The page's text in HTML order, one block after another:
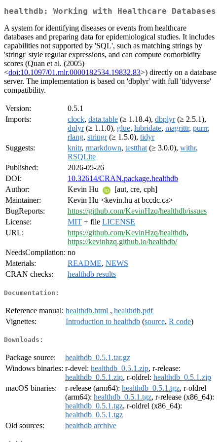
healthdb: Working with Healthcare Databases
A system for identifying diseases or events from healthcare
databases and preparing data for epidemiological studies. It includes
capabilities not supported by 'SQL', such as matching strings by
'stringr' style regular expressions, and can compute comorbidity
scores (Quan et al. (2005)
<doi:10.1097/01.mlr.0000182534.19832.83>) directly on a database
server. The implementation is based on 'dbplyr' with full 'tidyverse'
compatibility.
Version:
0.5.1
Imports:
clock, data.table (≥ 1.18.4), dbplyr(≥ 2.5.1),
dplyr(≥ 1.1.0), glue, lubridate, magrittr, purrr,
rlang, stringr(≥ 1.5.0), tidyr
Suggests:
knitr, rmarkdown, testthat (≥ 3.0.0), withr,
RSQLite
Published:
2026-05-26
DOI:
10.32614/CRAN.package.healthdb
Author:
Kevin Hu
[aut, cre, cph]
Maintainer:
Kevin Hu <kevin.hu at bccdc.ca>
BugReports:
https://github.com/KevinHzq/healthdb/issues
License:
MIT + file LICENSE
URL:
https://github.com/KevinHzq/healthdb,
https://kevinhzq.github.io/healthdb/
NeedsCompilation: no
Materials:
README, NEWS
CRAN checks:
healthdb results
Documentation:
Reference manual: healthdb.html , healthdb.pdf
Vignettes:
Introduction to healthdb (source, R code)
Downloads:
Package source:
healthdb_0.5.1.tar.gz
Windows binaries: r-devel: healthdb_0.5.1.zip, r-release:
healthdb_0.5.1.zip, r-oldrel: healthdb_0.5.1.zip
macOS binaries:
r-release (arm64): healthdb_0.5.1.tgz, r-oldrel
(arm64): healthdb_0.5.1.tgz, r-release (x86_64):
healthdb_0.5.1.tgz, r-oldrel (x86_64):
healthdb_0.5.1.tgz
Old sources:
healthdb archive